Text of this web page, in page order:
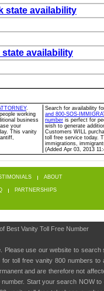
state availability
state availability
.
working
business
your
This vanity
Search for availability
and 800-SOS-
number is perfect for
wish to generate
Customers WILL
toll free service today.
immigrations,
(Added Apr 03, 2013
ABOUT
PARTNERSHIPS
Best Vanity Toll Free Number
. Please use our website to
toll free vanity 800 numbers to
and are therefore not
number. Start your search NOW